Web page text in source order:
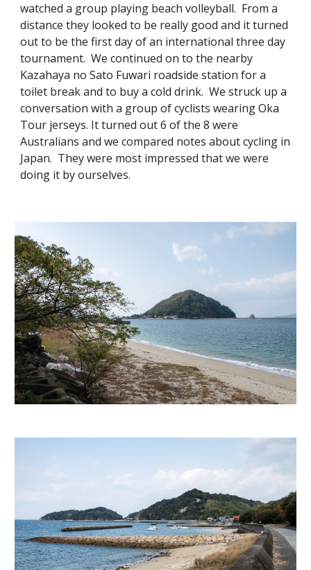
watched a group playing beach volleyball. From a
distance they looked to be really good and it turned
out to be the first day of an international three day
tournament. We continued on to the nearby
Kazahaya no Sato Fuwari roadside station for a
toilet break and to buy a cold drink. We struck up a
conversation with a group of cyclists wearing Oka
Tour jerseys. It turned out 6 of the 8 were
Australians and we compared notes about cycling in
Japan. They were most impressed that we were
doing it by ourselves.